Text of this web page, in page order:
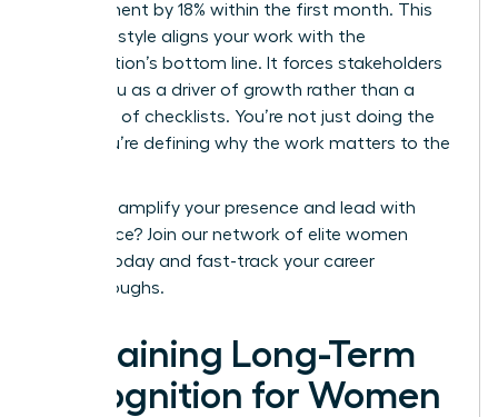
engagement by 18% within the first month. This
narrative style aligns your work with the
organization’s bottom line. It forces stakeholders
to see you as a driver of growth rather than a
manager of checklists. You’re not just doing the
work; you’re defining why the work matters to the
Ready to amplify your presence and lead with
confidence? Join our network of elite women
leaders today and fast-track your career
breakthroughs.
Sustaining Long-Term
Recognition for Women